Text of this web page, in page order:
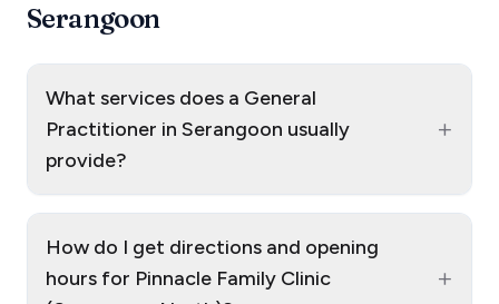
Serangoon
What services does a General
Practitioner in Serangoon usually
provide?
+
How do I get directions and opening
hours for Pinnacle Family Clinic
+